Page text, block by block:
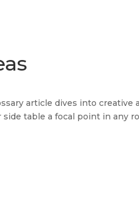
article dives into
table a focal point in any